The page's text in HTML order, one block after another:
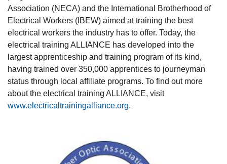
Association (NECA) and the International Brotherhood of
Electrical Workers (IBEW) aimed at training the best
electrical workers the industry has to offer. Today, the
electrical training ALLIANCE has developed into the
largest apprenticeship and training program of its kind,
having trained over 350,000 apprentices to journeyman
status through local affiliate programs. To find out more
about the electrical training ALLIANCE, visit
www.electricaltrainingalliance.org.